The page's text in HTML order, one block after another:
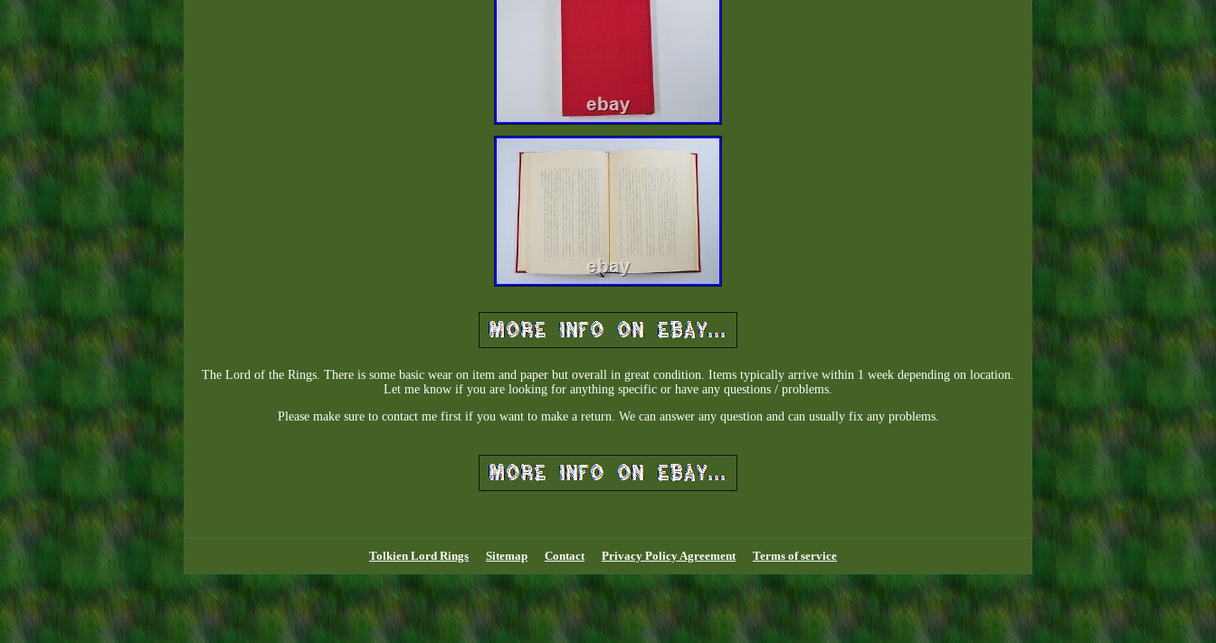
The Lord of the Rings. There is some basic wear on item and paper but overall in great condition. Items typically arrive within 1 week depending on location.
Let me know if you are looking for anything specific or have any questions / problems.
Please make sure to contact me first if you want to make a return. We can answer any question and can usually fix any problems.
Tolkien Lord Rings Sitemap Contact Privacy Policy Agreement Terms of service